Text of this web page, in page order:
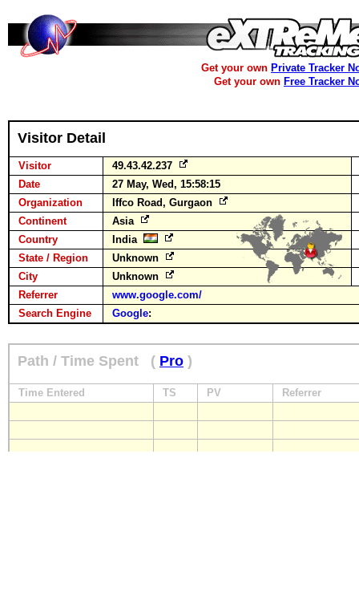
Get your own Private Tracker
Get your own Free Tracker
Visitor Detail
Visitor
49.43.42.237
Date
27 May, Wed, 15:58:15
Organization
Iffco Road, Gurgaon
Continent
Asia
Country
India
State / Region
Unknown
City
Unknown
Referrer
www.google.com/
Search Engine
Google:
Path / Time Spent ( Pro )
Time Entered TS PV Referrer